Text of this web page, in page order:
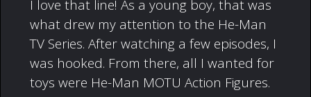
I love that line! As a young boy, that was
what drew my attention to the He-Man
TV Series. After watching a few episodes, I
was hooked. From there, all I wanted for
toys were He-Man MOTU Action Figures.